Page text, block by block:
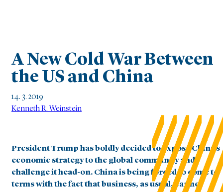
A New Cold War Between
the US and China
14. 3. 2019
Kenneth R. Weinstein
President Trump has boldly decided to expose China’s
economic strategy to the global community and
challenge it head-on. China is being forced to come to
terms with the fact that business, as usual, cannot